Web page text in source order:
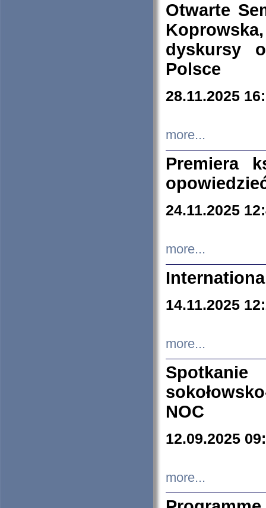
Otwarte
dyskursy
Polsce
28.11.2025
more...
Premiera
24.11.2025
more...
14.11.2025
more...
NOC
12.09.2025
more...